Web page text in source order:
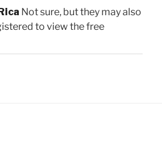
Not sure, but they may also
to view the free